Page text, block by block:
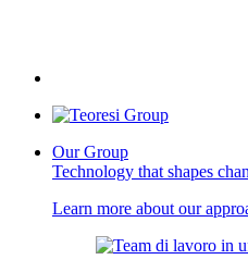
Our Group
Technology that shapes
Learn more about our